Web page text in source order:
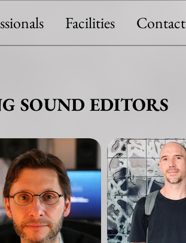
Facilities Contact
SOUND EDITORS